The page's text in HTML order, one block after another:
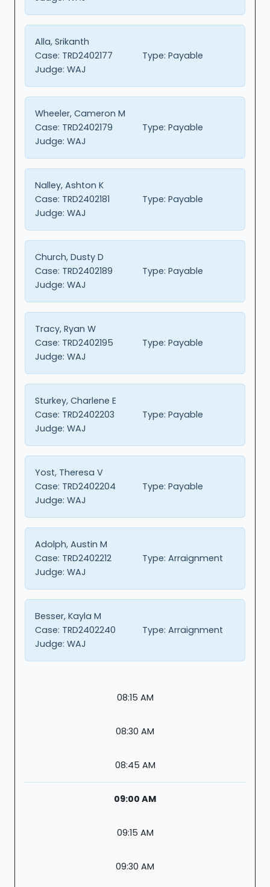
Alla, Srikanth
Case: TRD2402177 Type: Payable
Judge: WAJ
Wheeler, Cameron M
Case: TRD2402179 Type: Payable
Judge: WAJ
Nalley, Ashton K
Case: TRD2402181 Type: Payable
Judge: WAJ
Church, Dusty D
Case: TRD2402189 Type: Payable
Judge: WAJ
Tracy, Ryan W
Case: TRD2402195 Type: Payable
Judge: WAJ
Sturkey, Charlene E
Case: TRD2402203 Type: Payable
Judge: WAJ
Yost, Theresa V
Case: TRD2402204 Type: Payable
Judge: WAJ
Adolph, Austin M
Case: TRD2402212 Type: Arraignment
Judge: WAJ
Besser, Kayla M
Case: TRD2402240 Type: Arraignment
Judge: WAJ
08:15 AM
08:30 AM
08:45 AM
09:00 AM
09:15 AM
09:30 AM